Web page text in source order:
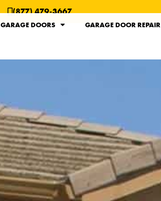
(877) 479-3667
GARAGE DOORS GARAGE DOOR REPAIR